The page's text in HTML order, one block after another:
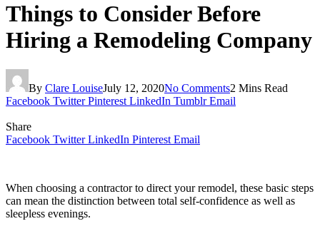
Things to Consider Before
Hiring a Remodeling Company
By Clare LouiseJuly 12, 2020No Comments2 Mins Read
Facebook Twitter Pinterest LinkedIn Tumblr Email
Share
Facebook Twitter LinkedIn Pinterest Email
When choosing a contractor to direct your remodel, these basic steps
can mean the distinction between total self-confidence as well as
sleepless evenings.